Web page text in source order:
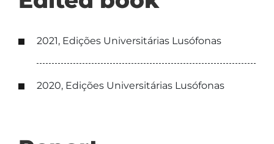
2021, Edições Universitárias Lusófonas
2020, Edições Universitárias Lusófonas